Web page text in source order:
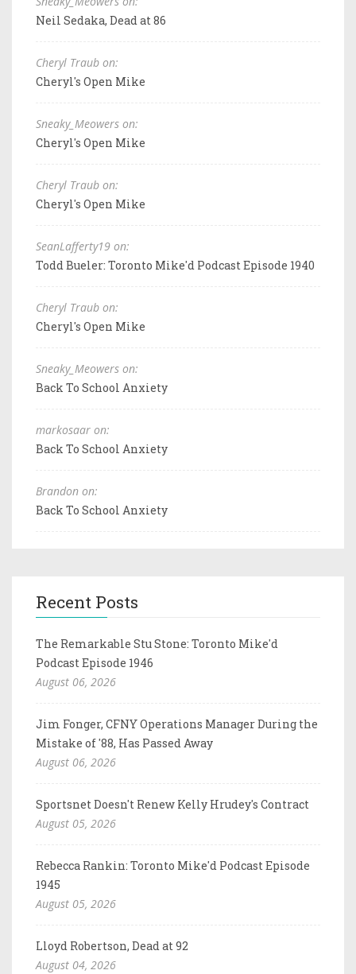
Neil Sedaka, Dead at 86
Cheryl Traub on:
Cheryl's Open Mike
Sneaky_Meowers on:
Cheryl's Open Mike
Cheryl Traub on:
Cheryl's Open Mike
SeanLafferty19 on:
Todd Bueler: Toronto Mike'd Podcast Episode 1940
Cheryl Traub on:
Cheryl's Open Mike
Sneaky_Meowers on:
Back To School Anxiety
markosaar on:
Back To School Anxiety
Brandon on:
Back To School Anxiety
Recent Posts
The Remarkable Stu Stone: Toronto Mike'd
Podcast Episode 1946
August 06, 2026
Jim Fonger, CFNY Operations Manager During the
Mistake of '88, Has Passed Away
August 06, 2026
Sportsnet Doesn't Renew Kelly Hrudey's Contract
August 05, 2026
Rebecca Rankin: Toronto Mike'd Podcast Episode
1945
August 05, 2026
Lloyd Robertson, Dead at 92
August 04, 2026